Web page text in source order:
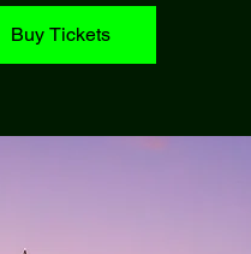
Buy Tickets